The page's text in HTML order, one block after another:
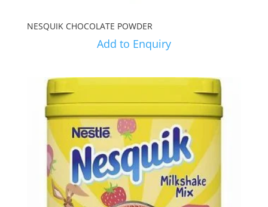
NESQUIK CHOCOLATE POWDER
Add to Enquiry